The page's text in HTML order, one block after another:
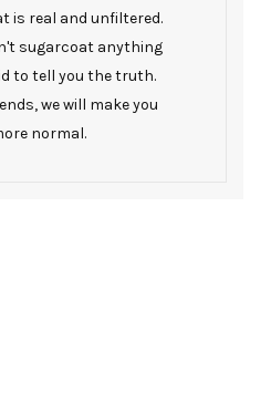
is real and unfiltered.
sugarcoat anything
to tell you the truth.
we will make you
normal.